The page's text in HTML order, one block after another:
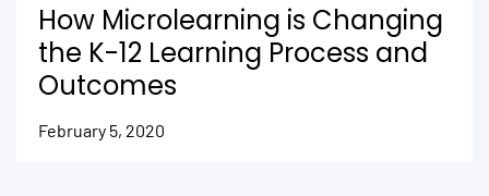
How Microlearning is Changing
the K-12 Learning Process and
Outcomes
February 5, 2020